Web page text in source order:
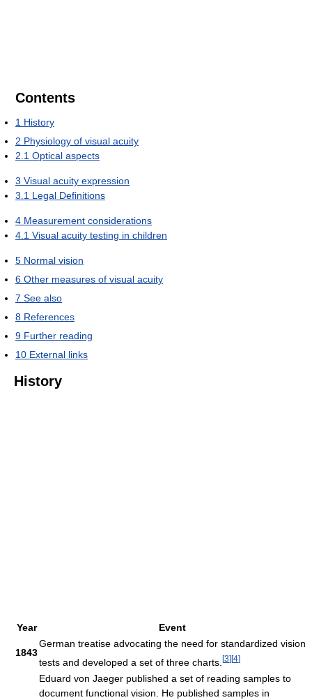
Contents
1 History
2 Physiology of visual acuity
2.1 Optical aspects
3 Visual acuity expression
3.1 Legal Definitions
4 Measurement considerations
4.1 Visual acuity testing in children
5 Normal vision
6 Other measures of visual acuity
7 See also
8 References
9 Further reading
10 External links
History
Year Event
1843
German treatise advocating the need for standardized vision
tests and developed a set of three charts. [3][4]
Eduard von Jaeger published a set of reading samples to
document functional vision. He published samples in